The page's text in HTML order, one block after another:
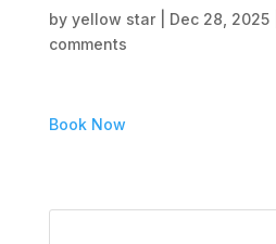
by yellow star| Dec 28, 2025|
comments
Book Now